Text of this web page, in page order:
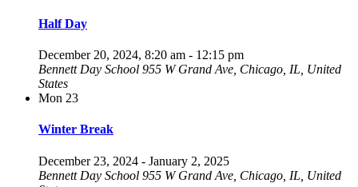
Half Day
December 20, 2024, 8:20 am - 12:15 pm
Bennett Day School 955 W Grand Ave, Chicago, IL, United
States
Mon 23
Winter Break
December 23, 2024 - January 2, 2025
Bennett Day School 955 W Grand Ave, Chicago, IL, United